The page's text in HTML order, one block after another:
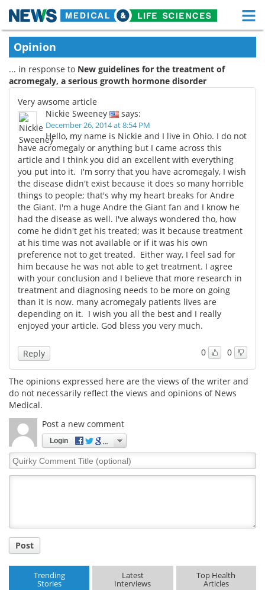
Skip
content
Medical Home
About Functional Food
News
Drugs
Interviews White Papers
MediKnowledge eBooks
Posters Podcasts
Videos Newsletters
Health & Personal Care Contact
Meet the Team Advertise
Search Become a Member
Opinion
... in response to New guidelines for the treatment of
acromegaly, a serious growth hormone disorder
Very awsome article
Nickie Sweeney
says:
December 26, 2014 at 8:54 PM
Hello, my name is Nickie and I live in Ohio. I do not
have acromegaly or anything but I came across this
article and I think you did an excellent with everything
you put into it. I'm sorry that you have acromegaly, I wish
the disease didn't exist because it does so many horrible
things to people; that's why my heart breaks for Andre
the Giant. I'm a huge Andre the Giant fan and I know he
had the disease as well. I've always wondered tho, how
come he didn't get his treated; was it because treatment
at his time was not available or if it was his own
preference not to get treated. Either way, I feel sad for
him because he was not able to get treatment. I agree
with your conclusion and I believe that more research in
treatment and diagnosing needs to be more on going
than it is now. many acromegaly patients lives are
depending on it. I wish you all the best and I really
enjoyed your article. God bless you very much.
0 0
Reply
The opinions expressed here are the views of the writer and
do not necessarily reflect the views and opinions of News
Medical.
Post a new comment
Login
Quirky
Comment
Post
Trending
Stories
Latest
Interviews
Top Health
Articles